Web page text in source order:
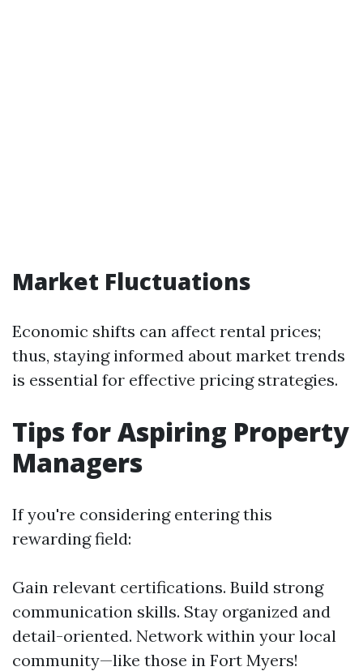
Market Fluctuations
Economic shifts can affect rental prices;
thus, staying informed about market trends
is essential for effective pricing strategies.
Tips for Aspiring Property
Managers
If you're considering entering this
rewarding field:
Gain relevant certifications. Build strong
communication skills. Stay organized and
detail-oriented. Network within your local
community—like those in Fort Myers!